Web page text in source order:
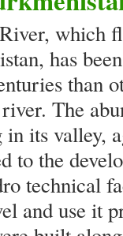
which
has
than
The
its valley,
to the
technical
and use it